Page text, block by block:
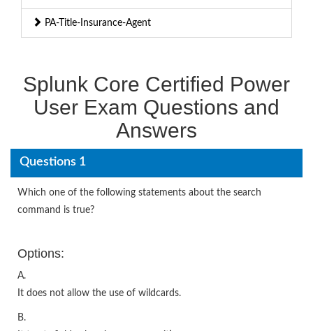
PA-Title-Insurance-Agent
Splunk Core Certified Power
User Exam Questions and
Answers
Questions 1
Which one of the following statements about the search
command is true?
Options:
A.
It does not allow the use of wildcards.
B.